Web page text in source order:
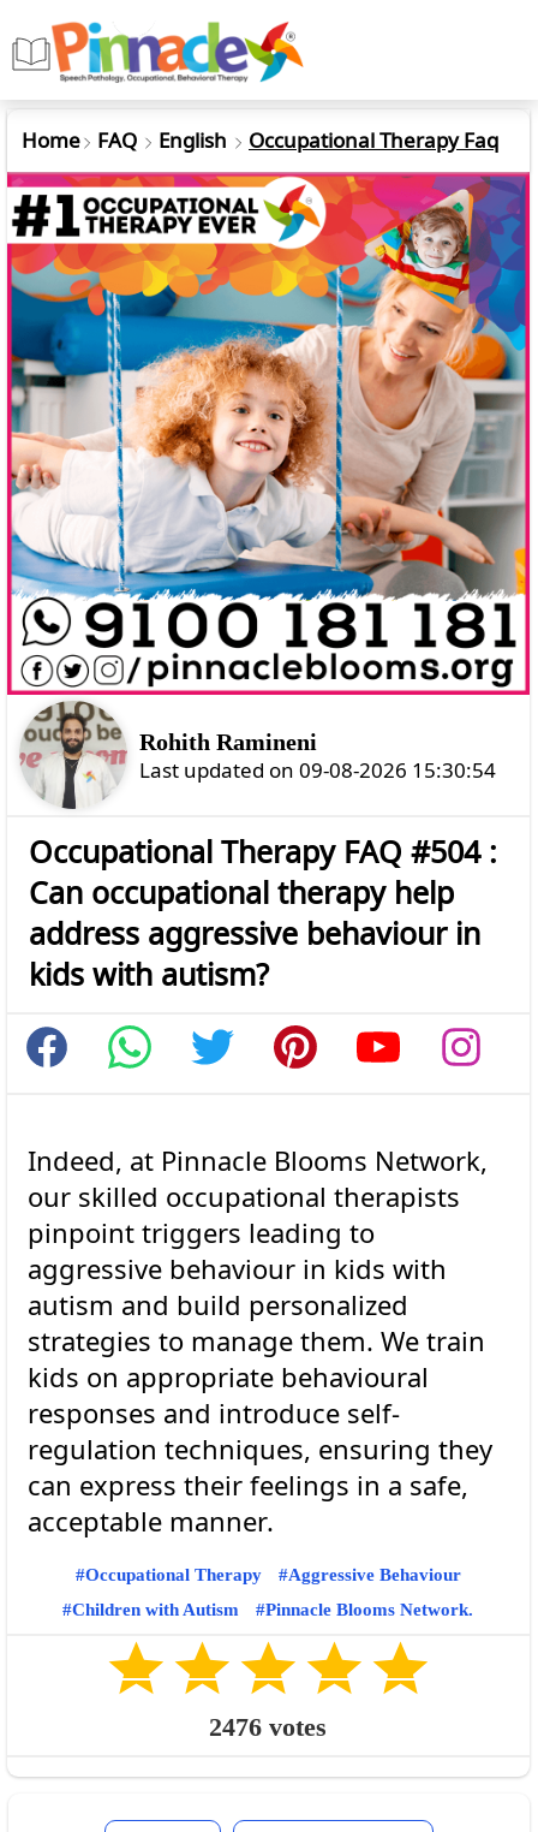
Home FAQ English Occupational Therapy Faq
Rohith Ramineni
Last updated on 09-08-2026 15:30:54
Occupational Therapy FAQ #504 :
Can occupational therapy help
address aggressive behaviour in
kids with autism?
Indeed, at Pinnacle Blooms Network,
our skilled occupational therapists
pinpoint triggers leading to
aggressive behaviour in kids with
autism and build personalized
strategies to manage them. We train
kids on appropriate behavioural
responses and introduce self-
regulation techniques, ensuring they
can express their feelings in a safe,
Occupational Therapy
Aggressive Behaviour
Children with Autism
Pinnacle Blooms Network.
2476 votes